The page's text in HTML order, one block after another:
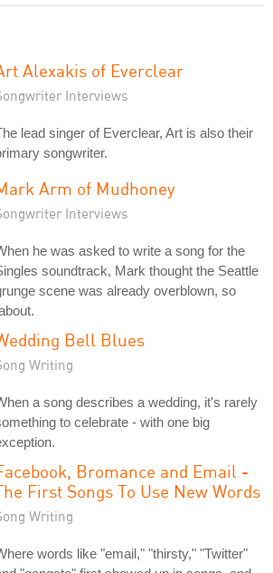
Alexakis of Everclear
Interviews
lead singer of Everclear, Art is also their
songwriter.
Arm of Mudhoney
Interviews
he was asked to write a song for the
soundtrack, Mark thought the Seattle
scene was already overblown, so
Bell Blues
Writing
a song describes a wedding, it's rarely
to celebrate - with one big
Bromance and Email -
First Songs To Use New Words
Writing
words like "email," "thirsty," "Twitter"